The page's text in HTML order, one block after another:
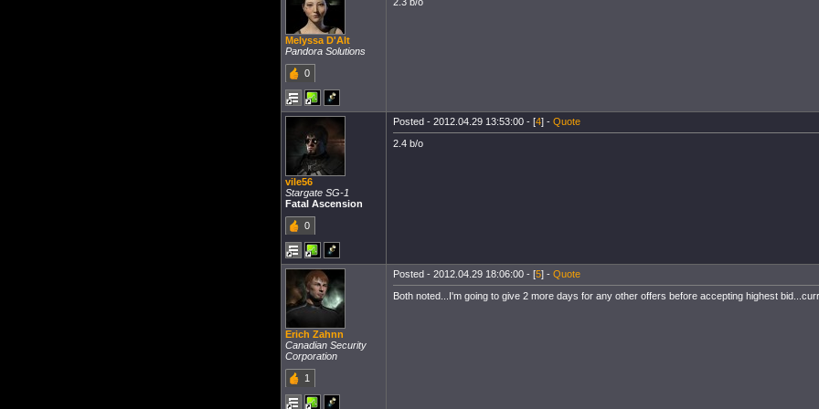
Melyssa D'Alt
Pandora Solutions
0
vile56
Stargate SG-1
Fatal Ascension
0
Posted - 2012.04.29 13:53:00 - [4] - Quote
2.4 b/o
Erich Zahnn
Canadian Security
Corporation
1
Posted - 2012.04.29 18:06:00 - [5] - Quote
Both noted...I'm going to give 2 more days for any other offers before accepting highest